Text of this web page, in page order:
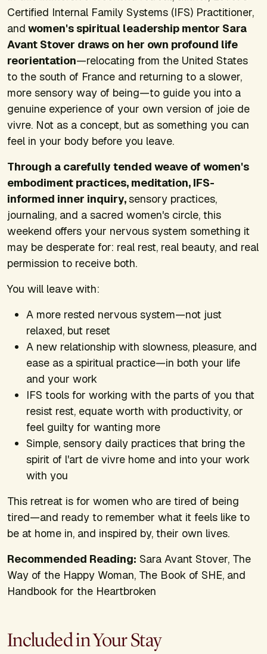
Certified Internal Family Systems (IFS) Practitioner,
and women's spiritual leadership mentor Sara
Avant Stover draws on her own profound life
reorientation—relocating from the United States
to the south of France and returning to a slower,
more sensory way of being—to guide you into a
genuine experience of your own version of joie de
vivre. Not as a concept, but as something you can
feel in your body before you leave.
Through a carefully tended weave of women's
embodiment practices, meditation, IFS-
informed inner inquiry,sensory practices,
journaling, and a sacred women's circle, this
weekend offers your nervous system something it
may be desperate for: real rest, real beauty, and real
permission to receive both.
You will leave with:
A more rested nervous system—not just
relaxed, but reset
A new relationship with slowness, pleasure, and
ease as a spiritual practice—in both your life
and your work
IFS tools for working with the parts of you that
resist rest, equate worth with productivity, or
feel guilty for wanting more
Simple, sensory daily practices that bring the
spirit of l'art de vivre home and into your work
with you
This retreat is for women who are tired of being
tired—and ready to remember what it feels like to
be at home in, and inspired by, their own lives.
Recommended Reading: Sara Avant Stover, The
Way of the Happy Woman, The Book of SHE, and
Handbook for the Heartbroken
Included in Your Stay